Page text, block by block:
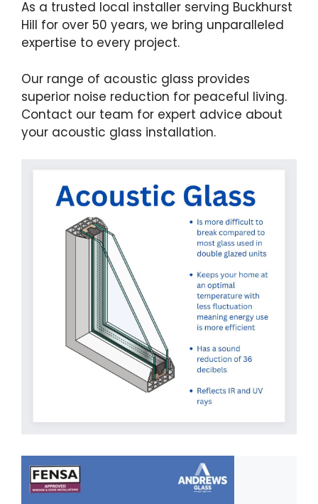
As a trusted local installer serving Buckhurst
Hill for over 50 years, we bring unparalleled
expertise to every project.
Our range of acoustic glass provides
superior noise reduction for peaceful living.
Contact our team for expert advice about
your acoustic glass installation.